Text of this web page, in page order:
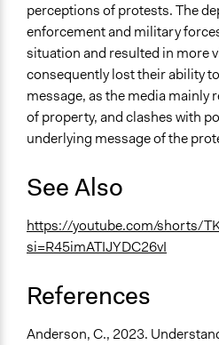
perceptions of protests. The
enforcement and military
situation and resulted in more
consequently lost their ability
message, as the media mainly
of property, and clashes with
underlying message of the
See Also
https://youtube.com/shorts/
si=R45imATIJYDC26vI
References
Anderson, C., 2023.